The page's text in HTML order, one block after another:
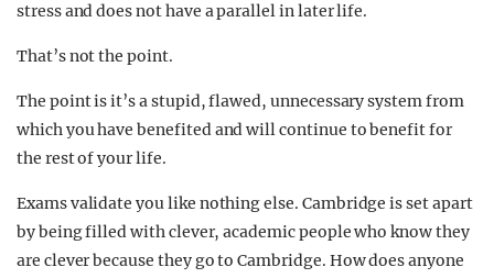
stress and does not have a parallel in later life.
That’s not the point.
The point is it’s a stupid, flawed, unnecessary system from
which you have benefited and will continue to benefit for
the rest of your life.
Exams validate you like nothing else. Cambridge is set apart
by being filled with clever, academic people who know they
are clever because they go to Cambridge. How does anyone